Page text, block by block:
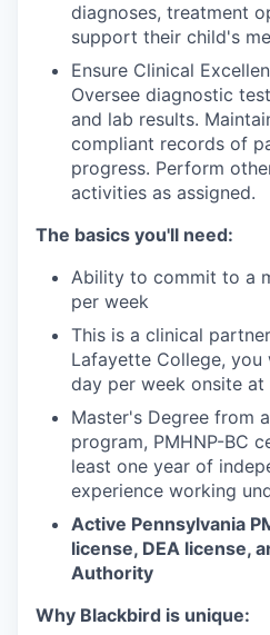
diagnoses, treatment
support their child's
Ensure Clinical
Oversee diagnostic
and lab results.
compliant records of
progress. Perform
activities as assigned.
The basics you'll need:
Ability to commit to a
per week
This is a clinical
Lafayette College,
day per week onsite at
Master's Degree from
program, PMHNP-BC
least one year of
experience working
Active Pennsylvania
license, DEA license,
Authority
Why Blackbird is unique: